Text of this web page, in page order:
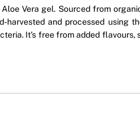
Vera gel. Sourced from
and processed using
It’s free from added flavours,